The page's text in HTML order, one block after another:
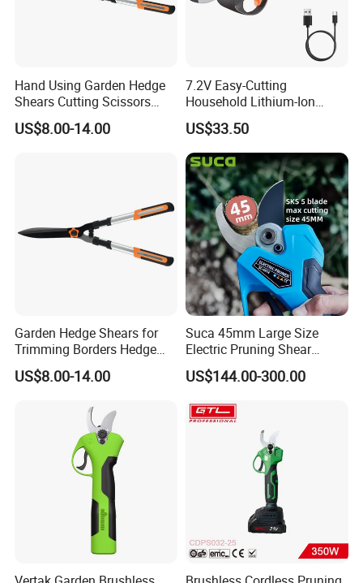
Hand Using Garden Hedge
Shears Cutting Scissors
Pruning Shears
US$8.00-14.00
7.2V Easy-Cutting
Household Lithium-Ion
Scissors Are Suitable for
Pruning Branches Below
2.5cm
US$33.50
Garden Hedge Shears for
Trimming Borders Hedge
Clippers & Shears
US$8.00-14.00
Suca 45mm Large Size
Electric Pruning Shear
Cordless Pruner with 4ah
Big Battery
US$144.00-300.00